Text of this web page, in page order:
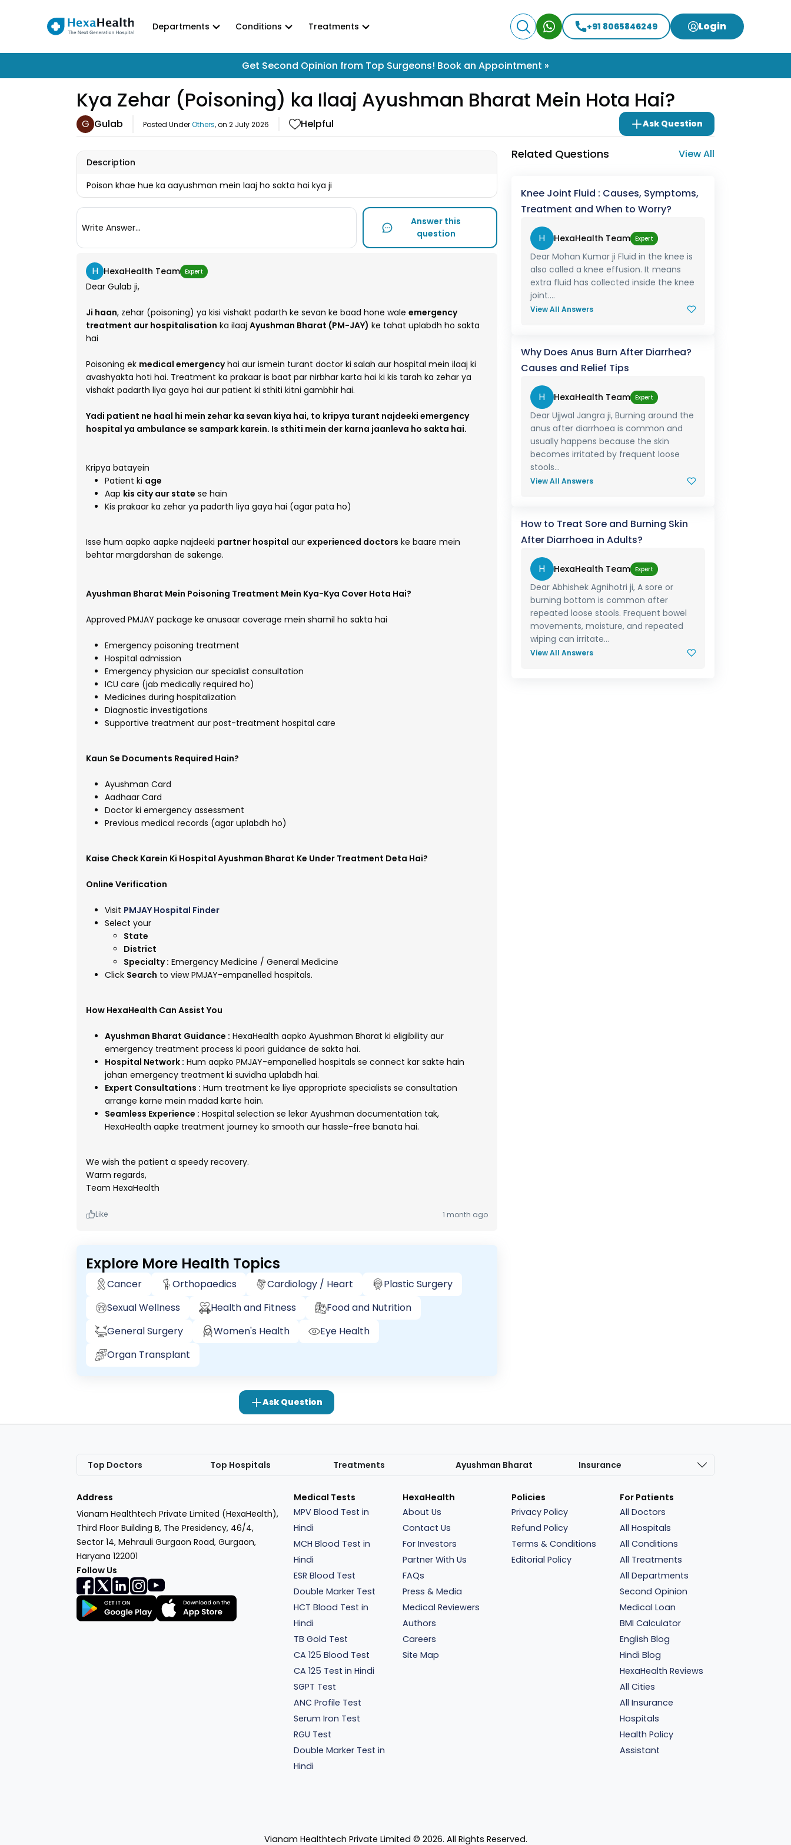
Departments Conditions Treatments +91 8065846249 Login
Get Second Opinion from Top Surgeons! Book an Appointment »
Kya Zehar (Poisoning) ka Ilaaj Ayushman Bharat Mein Hota Hai?
G Gulab Posted UnderOthers, on 2 July 2026 Helpful Ask Question
Description
Poison khae hue ka aayushman mein laaj ho sakta hai kya ji
Write Answer...
Answer this
question
H HexaHealth Team Expert
Dear Gulab ji,
Ji haan, zehar (poisoning) ya kisi vishakt padarth ke sevan ke baad hone wale emergency
treatment aur hospitalisation ka ilaaj Ayushman Bharat (PM-JAY) ke tahat uplabdh ho sakta
hai
Poisoning ek medical emergencyhai aur ismein turant doctor ki salah aur hospital mein ilaaj ki
avashyakta hoti hai. Treatment ka prakaar is baat par nirbhar karta hai ki kis tarah ka zehar ya
vishakt padarth liya gaya hai aur patient ki sthiti kitni gambhir hai.
Yadi patient ne haal hi mein zehar ka sevan kiya hai, to kripya turant najdeeki emergency
hospital ya ambulance se sampark karein. Is sthiti mein der karna jaanleva ho sakta hai.
Kripya batayein
Patient ki age
Aap kis city aur state se hain
Kis prakaar ka zehar ya padarth liya gaya hai (agar pata ho)
Isse hum aapko aapke najdeeki partner hospital aur experienced doctors ke baare mein
behtar margdarshan de sakenge.
Ayushman Bharat Mein Poisoning Treatment Mein Kya-Kya Cover Hota Hai?
Approved PMJAY package ke anusaar coverage mein shamil ho sakta hai
Emergency poisoning treatment
Hospital admission
Emergency physician aur specialist consultation
ICU care (jab medically required ho)
Medicines during hospitalization
Diagnostic investigations
Supportive treatment aur post-treatment hospital care
Kaun Se Documents Required Hain?
Ayushman Card
Aadhaar Card
Doctor ki emergency assessment
Previous medical records (agar uplabdh ho)
Kaise Check Karein Ki Hospital Ayushman Bharat Ke Under Treatment Deta Hai?
Online Verification
Visit PMJAY Hospital Finder
Select your
State
District
Specialty : Emergency Medicine / General Medicine
Click Search to view PMJAY-empanelled hospitals.
How HexaHealth Can Assist You
Ayushman Bharat Guidance : HexaHealth aapko Ayushman Bharat ki eligibility aur
emergency treatment process ki poori guidance de sakta hai.
Hospital Network : Hum aapko PMJAY-empanelled hospitals se connect kar sakte hain
jahan emergency treatment ki suvidha uplabdh hai.
Expert Consultations : Hum treatment ke liye appropriate specialists se consultation
arrange karne mein madad karte hain.
Seamless Experience : Hospital selection se lekar Ayushman documentation tak,
HexaHealth aapke treatment journey ko smooth aur hassle-free banata hai.
We wish the patient a speedy recovery.
Warm regards,
Team HexaHealth
Like 1 month ago
Explore More Health Topics
Cancer Orthopaedics Cardiology / Heart
Plastic Surgery
Sexual Wellness
Health and Fitness
Food and Nutrition
General Surgery
Women's Health
Eye Health
Organ Transplant
Ask Question
Related Questions View All
Knee Joint Fluid : Causes, Symptoms,
Treatment and When to Worry?
H HexaHealth Team Expert
Dear Mohan Kumar ji Fluid in the knee is
also called a knee effusion. It means
extra fluid has collected inside the knee
joint....
View All Answers
Why Does Anus Burn After Diarrhea?
Causes and Relief Tips
H HexaHealth Team Expert
Dear Ujjwal Jangra ji, Burning around the
anus after diarrhoea is common and
usually happens because the skin
becomes irritated by frequent loose
stools...
View All Answers
How to Treat Sore and Burning Skin
After Diarrhoea in Adults?
H HexaHealth Team Expert
Dear Abhishek Agnihotri ji, A sore or
burning bottom is common after
repeated loose stools. Frequent bowel
movements, moisture, and repeated
wiping can irritate...
View All Answers
Top Doctors Top Hospitals Treatments Ayushman Bharat Insurance
Address
Vianam Healthtech Private Limited (HexaHealth),
Third Floor Building B, The Presidency, 46/4,
Sector 14, Mehrauli Gurgaon Road, Gurgaon,
Haryana 122001
Follow Us
Medical Tests
MPV Blood Test in
Hindi
MCH Blood Test in
Hindi
ESR Blood Test
Double Marker Test
HCT Blood Test in
Hindi
TB Gold Test
CA 125 Blood Test
CA 125 Test in Hindi
SGPT Test
ANC Profile Test
Serum Iron Test
RGU Test
Double Marker Test in
Hindi
HexaHealth
About Us
Contact Us
For Investors
Partner With Us
FAQs
Press & Media
Medical Reviewers
Authors
Careers
Site Map
Policies
Privacy Policy
Refund Policy
Terms & Conditions
Editorial Policy
For Patients
All Doctors
All Hospitals
All Conditions
All Treatments
All Departments
Second Opinion
Medical Loan
BMI Calculator
English Blog
Hindi Blog
HexaHealth Reviews
All Cities
All Insurance
Hospitals
Health Policy
Assistant
Vianam Healthtech Private Limited © 2026. All Rights Reserved.